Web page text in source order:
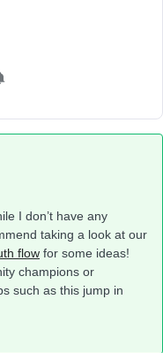
I don’t have any
taking a look at our
flow for some ideas!
champions or
such as this jump in